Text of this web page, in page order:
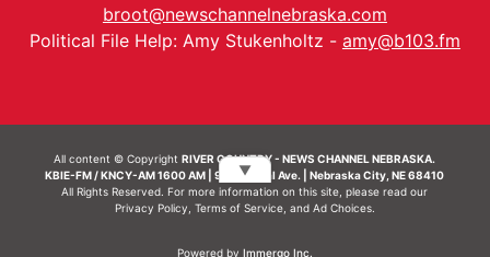
broot@newschannelnebraska.com
Political File Help: Amy Stukenholtz - amy@b103.fm
All content © CopyrightRIVER COUNTRY - NEWS CHANNEL NEBRASKA.
KBIE-FM / KNCY-AM 1600 AM | 911 Central Ave. | Nebraska City, NE 68410
All Rights Reserved. For more information on this site, please read our
Privacy Policy Terms of Service, and Ad Choices.
Powered by Immergo Inc.
▼